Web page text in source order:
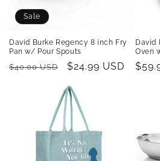
Sale
David Burke Regency 8 inch Fry
Pan w/ Pour Spouts
Regular
$40.00 USD
Sale
$24.99 USD
David
Oven